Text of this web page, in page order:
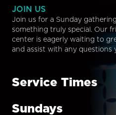
JOIN US
Join us for a Sunday
something truly special. Our
center is eagerly waiting to
and assist with any questions
Service Times
Sundays